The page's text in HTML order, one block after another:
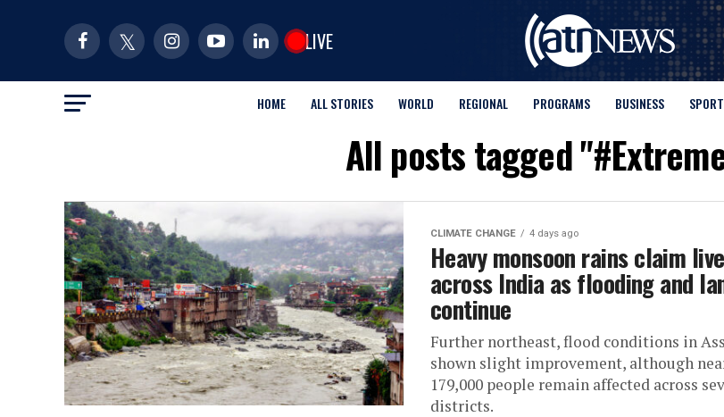
LIVE
HOME ALL STORIES WORLD REGIONAL PROGRAMS BUSINESS
All posts tagged
CLIMATE CHANGE 4 days ago
Heavy monsoon rains claim
across India as flooding and
continue
Further northeast, flood conditions in
shown slight improvement, although
179,000 people remain affected across
districts.